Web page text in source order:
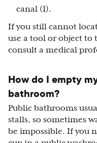
canal (1).
If you still cannot
use a tool or object to
consult a medical
How do I empty
bathroom?
Public bathrooms
stalls, so sometimes
be impossible. If you